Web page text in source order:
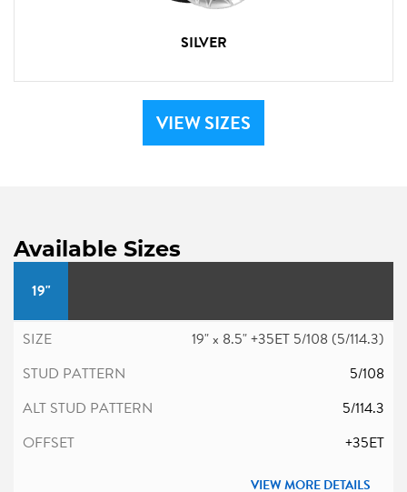
SILVER
VIEW SIZES
Available Sizes
19"
19" x 8.5" +35ET 5/108 (5/114.3)
5/108
5/114.3
+35ET
VIEW MORE DETAILS